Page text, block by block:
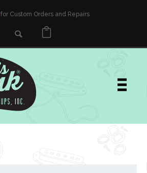
for Custom Orders and Repairs